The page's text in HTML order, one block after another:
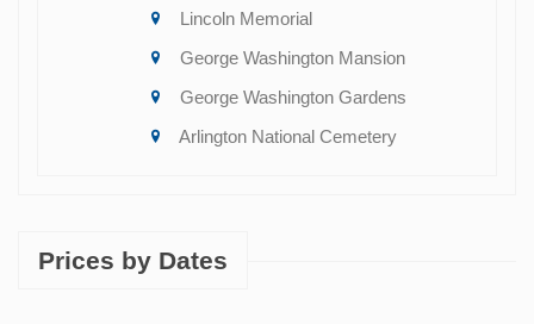
Lincoln Memorial
George Washington Mansion
George Washington Gardens
Arlington National Cemetery
Prices by Dates